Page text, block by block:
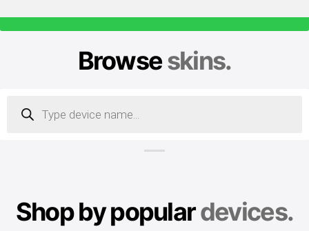
Browseskins.
search
Shop by populardevices.